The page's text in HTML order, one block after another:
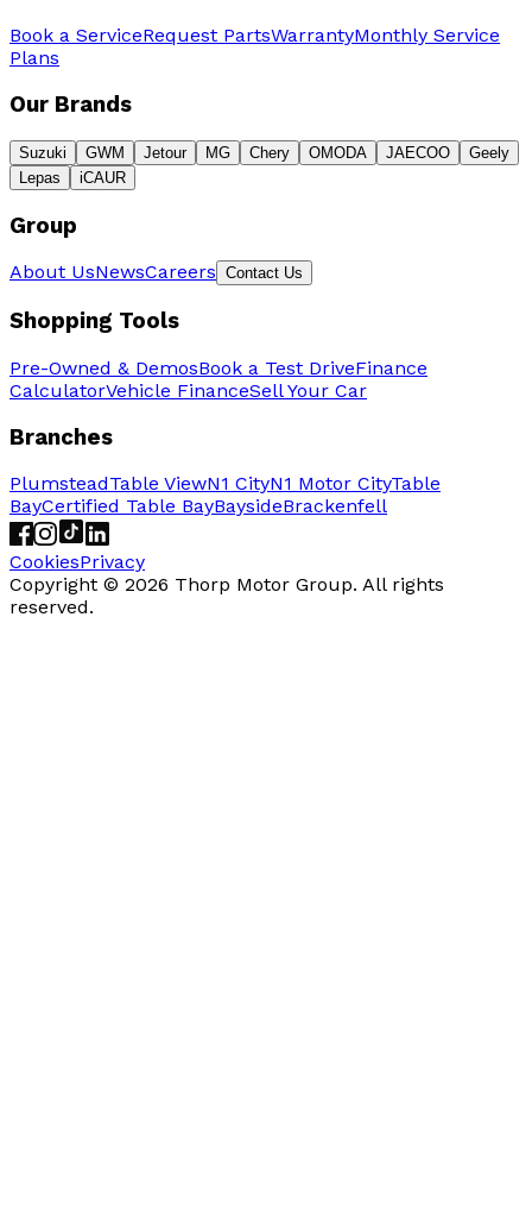
Book a ServiceRequest PartsWarrantyMonthly Service
Plans
Our Brands
Suzuki GWM Jetour MG Chery OMODA JAECOO
Geely
Lepas
iCAUR
Group
About UsNewsCareers Contact Us
Shopping Tools
Pre-Owned & DemosBook a Test DriveFinance
CalculatorVehicle FinanceSell Your Car
Branches
PlumsteadTable ViewN1 CityN1 Motor CityTable
BayCertified Table BayBaysideBrackenfell
CookiesPrivacy
Copyright © 2026 Thorp Motor Group. All rights
reserved.